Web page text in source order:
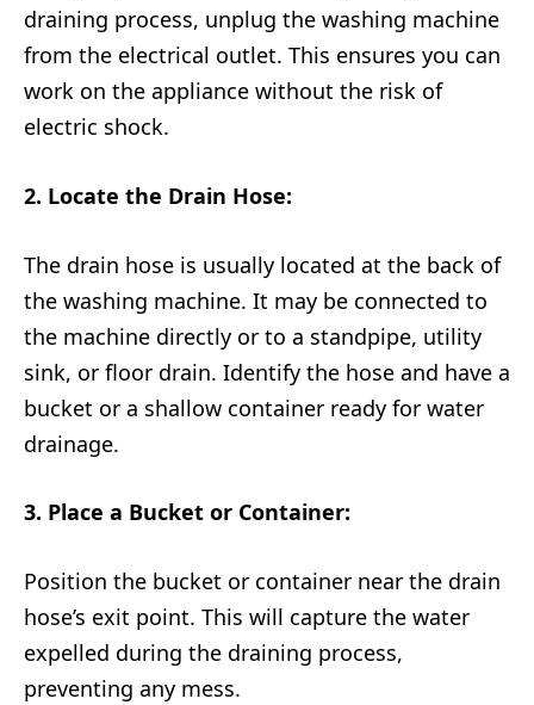
draining process, unplug the washing machine
from the electrical outlet. This ensures you can
work on the appliance without the risk of
electric shock.
2. Locate the Drain Hose:
The drain hose is usually located at the back of
the washing machine. It may be connected to
the machine directly or to a standpipe, utility
sink, or floor drain. Identify the hose and have a
bucket or a shallow container ready for water
drainage.
3. Place a Bucket or Container:
Position the bucket or container near the drain
hose’s exit point. This will capture the water
expelled during the draining process,
preventing any mess.